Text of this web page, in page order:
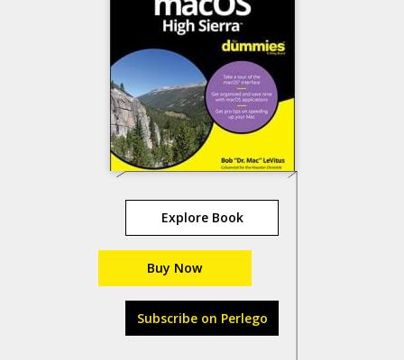
Explore Book
Buy Now
Subscribe on Perlego